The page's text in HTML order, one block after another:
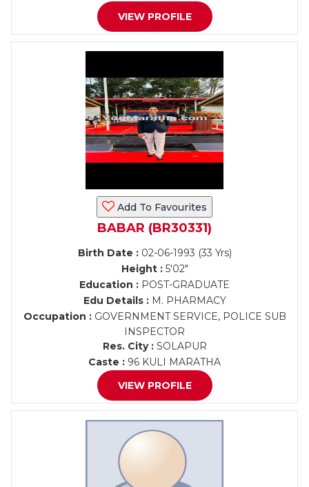
VIEW PROFILE
Add To Favourites
BABAR (BR30331)
Birth Date :02-06-1993 (33 Yrs)
Height :5'02"
Education : POST-GRADUATE
Edu Details :M. PHARMACY
Occupation :GOVERNMENT SERVICE, POLICE SUB
INSPECTOR
Res. City :SOLAPUR
Caste : 96 KULI MARATHA
VIEW PROFILE